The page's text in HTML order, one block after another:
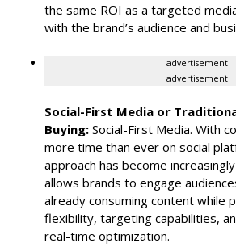
the same ROI as a targeted
with the brand’s audience and
advertisement
advertisement
Social-First Media or
Buying: Social-First Media. With
more time than ever on social
approach has become
allows brands to engage
already consuming content while
flexibility, targeting capabilities,
real-time optimization.